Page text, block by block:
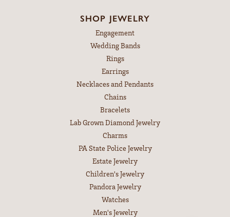
SHOP JEWELRY
Engagement
Wedding Bands
Rings
Earrings
Necklaces and Pendants
Chains
Bracelets
Lab Grown Diamond Jewelry
Charms
PA State Police Jewelry
Estate Jewelry
Children's Jewelry
Pandora Jewelry
Watches
Men's Jewelry